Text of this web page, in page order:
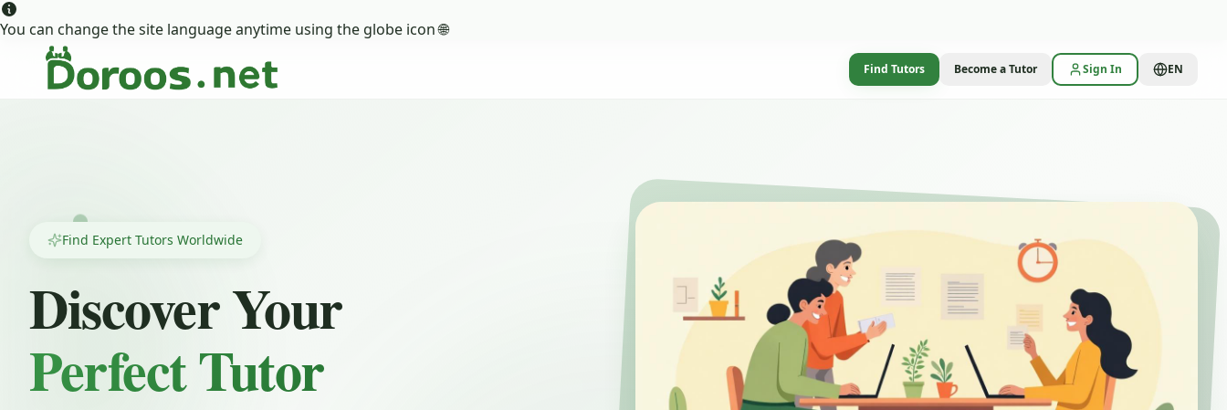
You can change the site language anytime using the globe icon 🌐
Find Tutors Become a Tutor Sign In EN
Find Expert Tutors Worldwide
Discover Your
Perfect Tutor